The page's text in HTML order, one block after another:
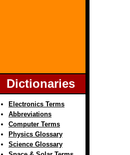
Dictionaries
Electronics Terms
Abbreviations
Computer Terms
Physics Glossary
Science Glossary